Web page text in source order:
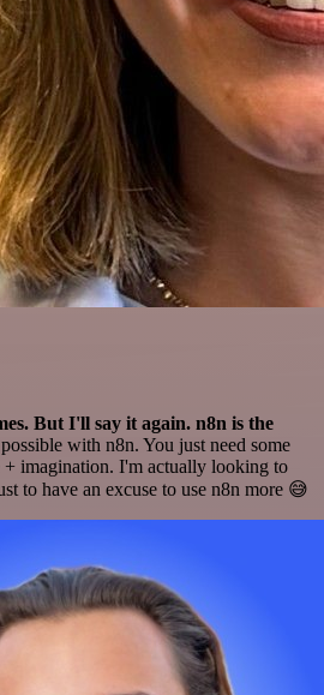
But I'll say it again. n8n is the
with n8n. You just need some
imagination. I'm actually looking to
to have an excuse to use n8n more 😅